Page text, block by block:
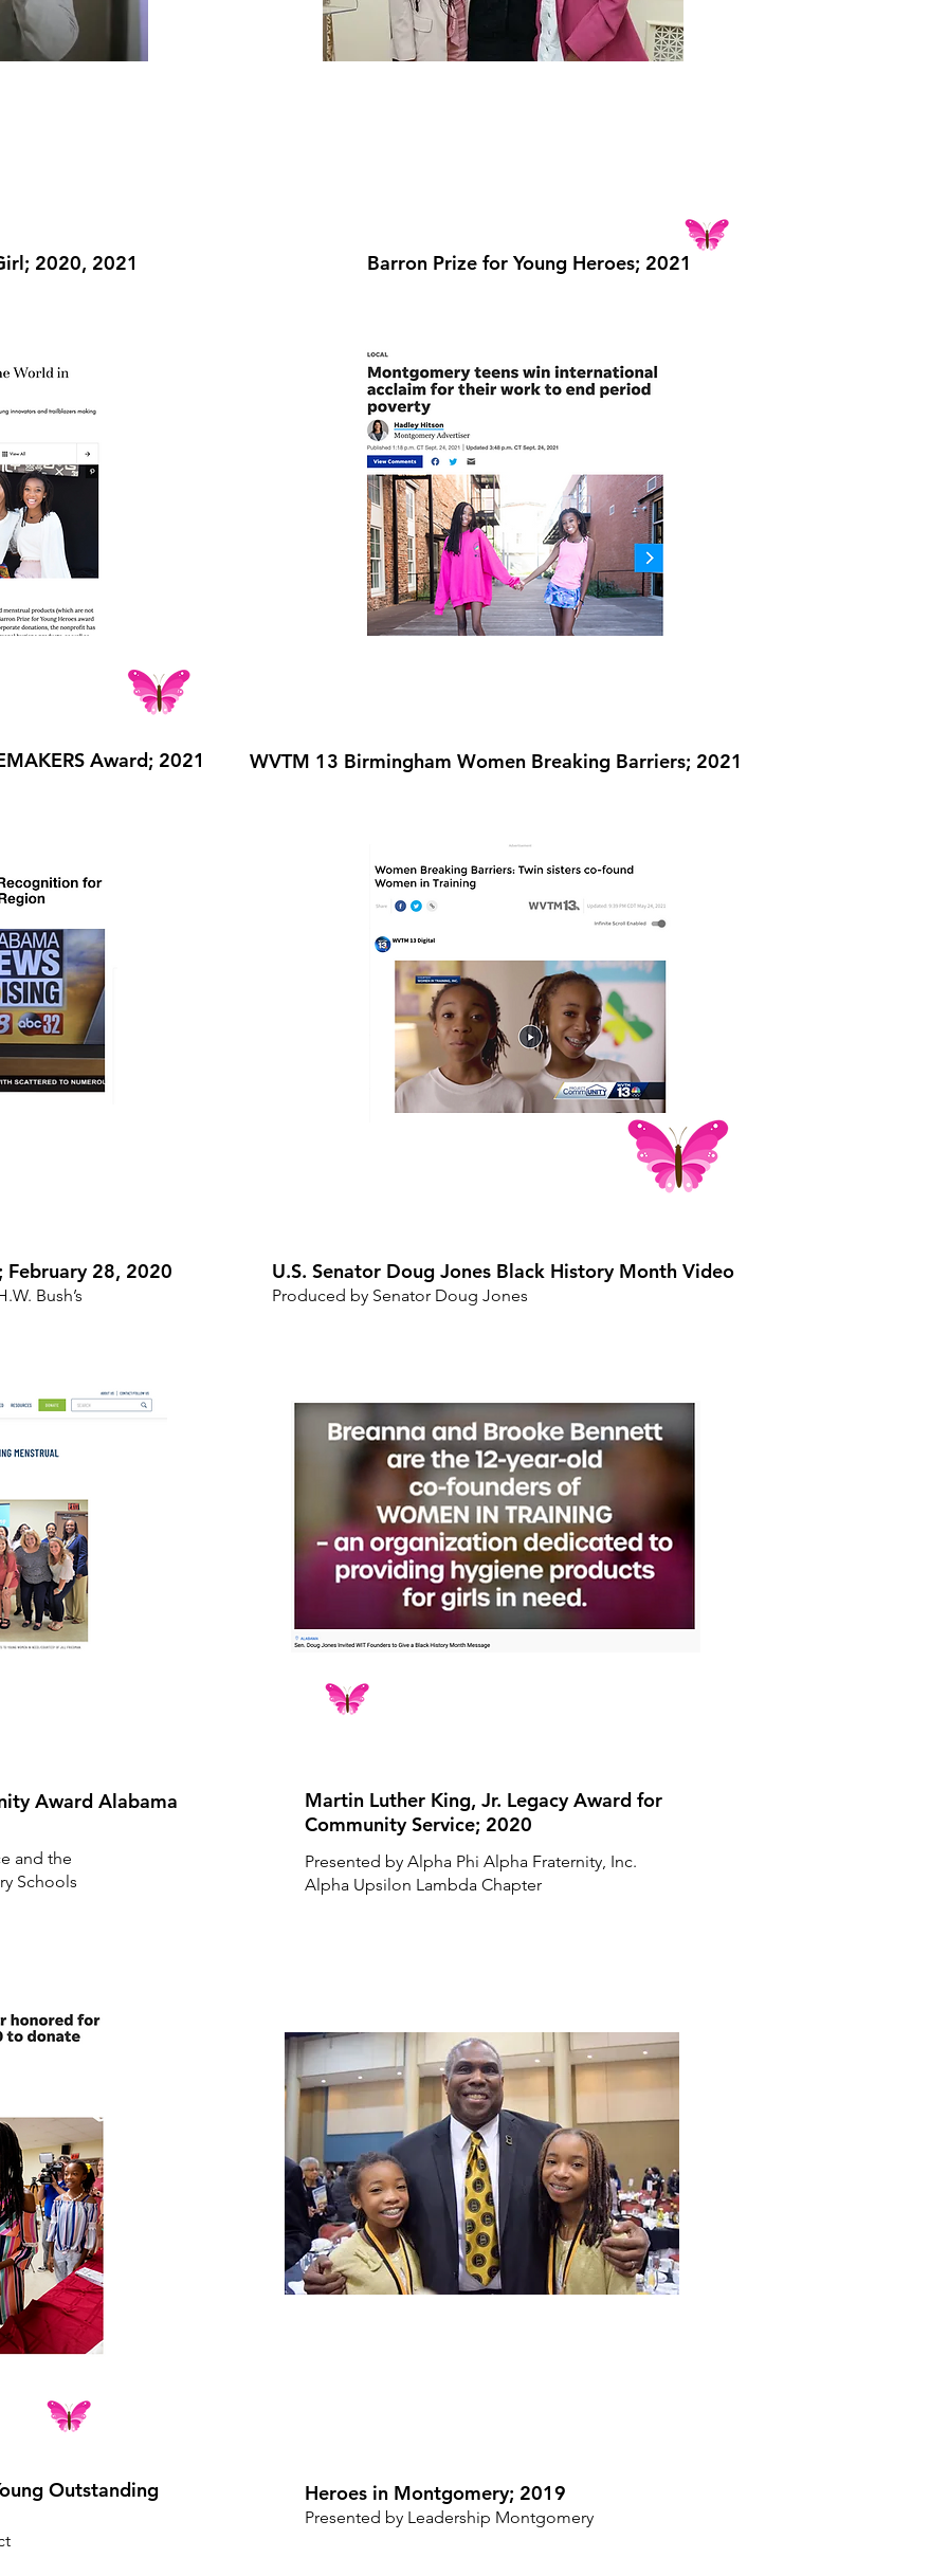
2020, 2021 Barron Prize for Young Heroes; 2021
Award; 2021
28, 2020
Bush’s
WVTM 13 Birmingham Women Breaking Barriers; 2021
U.S. Senator Doug Jones Black History Month Video
Produced by Senator Doug Jones
Award Alabama
and the
Schools
Martin Luther King, Jr. Legacy Award for
Community Service; 2020
Presented by Alpha Phi Alpha Fraternity, Inc.
Alpha Upsilon Lambda Chapter
Outstanding Heroes in Montgomery; 2019
Presented by Leadership Montgomery